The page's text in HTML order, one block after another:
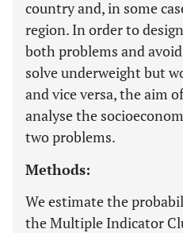
country and, in some
region. In order to
both problems and
solve underweight but
and vice versa, the aim
analyse the
two problems.
Methods:
We estimate the
the Multiple Indicator